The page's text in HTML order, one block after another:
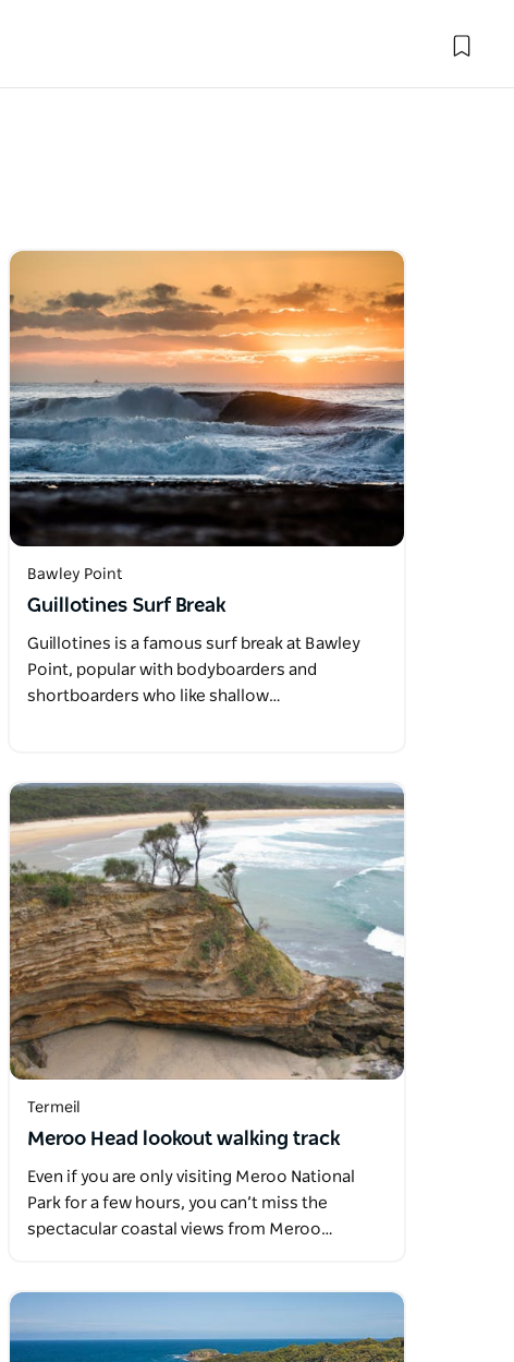
Bawley Point
Guillotines Surf Break
Guillotines is a famous surf break at Bawley
Point, popular with bodyboarders and
shortboarders who like shallow…
Termeil
Meroo Head lookout walking track
Even if you are only visiting Meroo National
Park for a few hours, you can’t miss the
spectacular coastal views from Meroo…